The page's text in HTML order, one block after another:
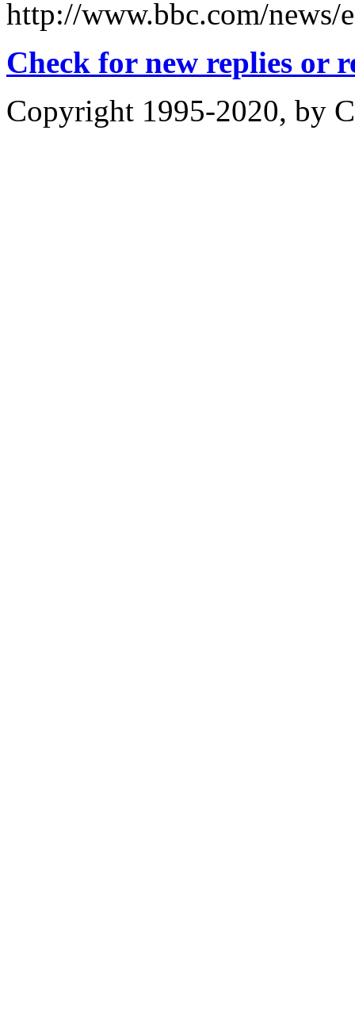
http://www.bbc.com/news/
Check for new replies or
Copyright 1995-2020, by